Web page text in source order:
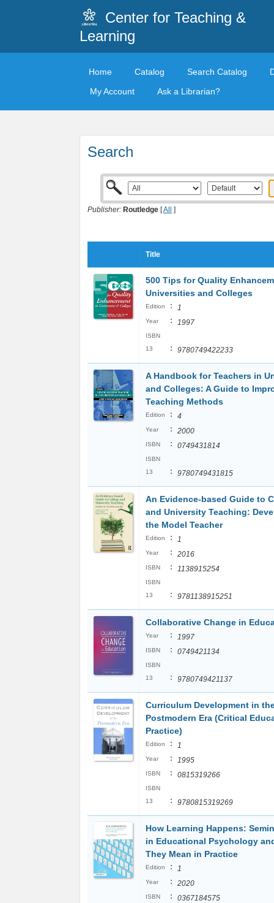
Center for Teaching &
Learning
Home Catalog Search Catalog
My Account
Ask a Librarian?
Search
Publisher: Routledge [All ]
Title
500 Tips for Quality
Universities and Colleges
Edition : 1
Year : 1997
ISBN
13
: 9780749422233
A Handbook for Teachers in
and Colleges: A Guide to
Teaching Methods
Edition : 4
Year : 2000
ISBN : 0749431814
ISBN
13
: 9780749431815
An Evidence-based Guide to
and University Teaching:
the Model Teacher
Edition : 1
Year : 2016
ISBN : 1138915254
ISBN
13
: 9781138915251
Collaborative Change in
Year : 1997
ISBN : 0749421134
ISBN
13
: 9780749421137
Curriculum Development in
Postmodern Era (Critical
Practice)
Edition : 1
Year : 1995
ISBN : 0815319266
ISBN
13
: 9780815319269
How Learning Happens:
in Educational Psychology
They Mean in Practice
Edition : 1
Year : 2020
ISBN : 0367184575